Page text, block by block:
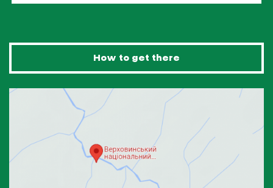
How to get there